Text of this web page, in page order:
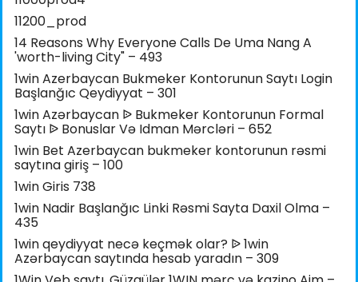
11200_prod
14 Reasons Why Everyone Calls De Uma Nang A
'worth-living City" – 493
1win Azerbaycan Bukmeker Kontorunun Saytı Login
Başlanğıc Qeydiyyat – 301
1win Azərbaycan ᐉ Bukmeker Kontorunun Formal
Saytı ᐉ Bonuslar Və Idman Mərcləri – 652
1win Bet Azerbaycan bukmeker kontorunun rəsmi
saytına giriş – 100
1win Giris 738
1win Nadir Başlanğıc Linki Rəsmi Sayta Daxil Olma –
435
1win qeydiyyat necə keçmək olar? ᐉ 1win
Azərbaycan saytında hesab yaradın – 309